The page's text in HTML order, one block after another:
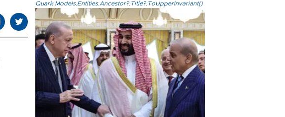
Quark.Models.Entities.Ancestor?.Title?.ToUpperInvariant()